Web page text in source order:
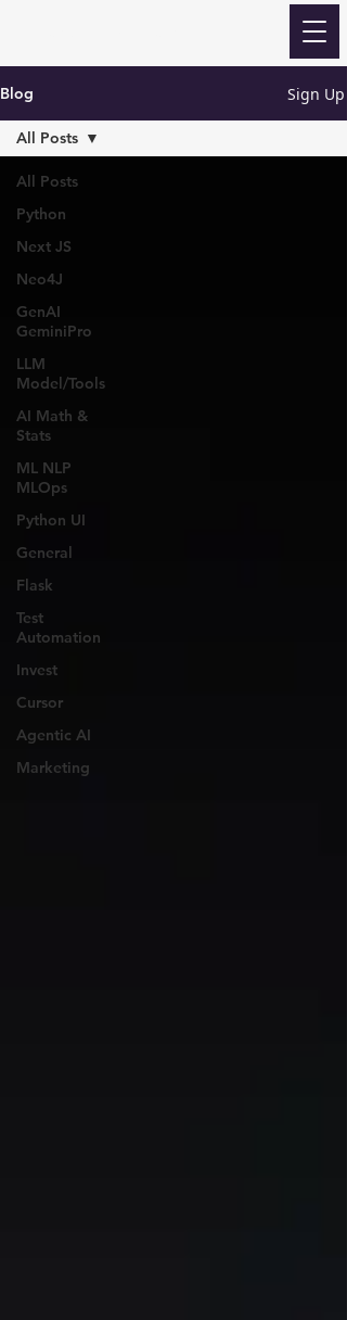
Blog Sign Up
All Posts
Python
Next JS
Neo4J
GenAI
GeminiPro
LLM
Model/Tools
AI Math &
Stats
ML NLP
MLOps
Python UI
General
Flask
Test
Automation
Invest
Cursor
Agentic AI
Marketing
All Posts